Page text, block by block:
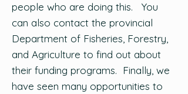
people who are doing this. You
can also contact the provincial
Department of Fisheries, Forestry,
and Agriculture to find out about
their funding programs. Finally, we
have seen many opportunities to